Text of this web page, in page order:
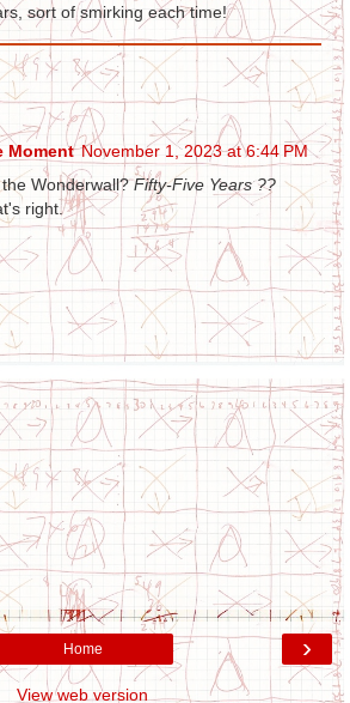
sort of smirking each time!
Moment November 1, 2023 at 6:44 PM
Wonderwall?Fifty-Five Years ??
right.
›
Home
View web version